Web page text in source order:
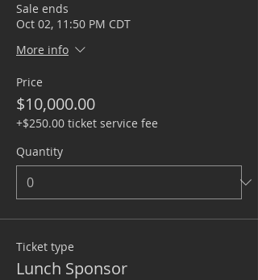
Sale ends
Oct 02, 11:50 PM CDT
More info
Price
$10,000.00
+$250.00 ticket service fee
Quantity
Ticket type
Lunch Sponsor